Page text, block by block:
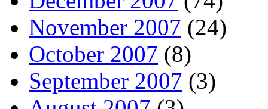
November 2007 (24)
October 2007 (8)
September 2007 (3)